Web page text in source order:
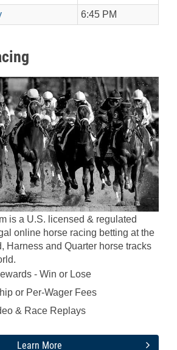
6:45 PM
is a U.S. licensed & regulated
online horse racing betting at the
Harness and Quarter horse tracks
- Win or Lose
or Per-Wager Fees
& Race Replays
Learn More